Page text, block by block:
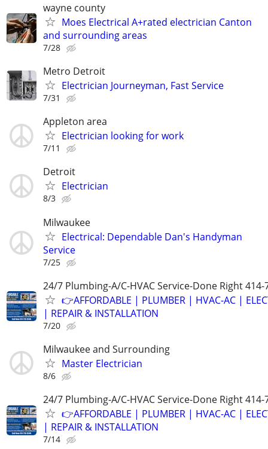
wayne county
Moes Electrical A+rated electrician Canton
and surrounding areas
7/28
Metro Detroit
Electrician Journeyman, Fast Service
7/31
Appleton area
Electrician looking for work
7/11
Detroit
Electrician
8/3
Milwaukee
Electrical: Dependable Dan's Handyman
Service
7/25
24/7 Plumbing-A/C-HVAC Service-Done Right 414-
👉AFFORDABLE | PLUMBER | HVAC-AC |
| REPAIR & INSTALLATION
7/20
Milwaukee and Surrounding
Master Electrician
8/6
24/7 Plumbing-A/C-HVAC Service-Done Right 414-
👉AFFORDABLE | PLUMBER | HVAC-AC |
| REPAIR & INSTALLATION
7/14